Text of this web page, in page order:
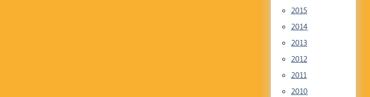
2015
2014
2013
2012
2011
2010